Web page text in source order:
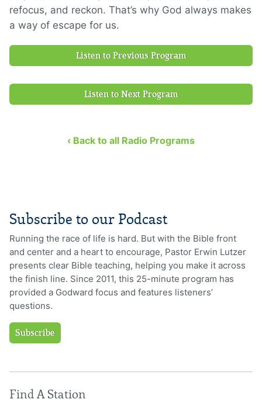
refocus, and reckon. That’s why God always makes
a way of escape for us.
Listen to Previous Program
Listen to Next Program
‹ Back to all Radio Programs
Subscribe to our Podcast
Running the race of life is hard. But with the Bible front
and center and a heart to encourage, Pastor Erwin Lutzer
presents clear Bible teaching, helping you make it across
the finish line. Since 2011, this 25-minute program has
provided a Godward focus and features listeners’
questions.
Subscribe
Find A Station